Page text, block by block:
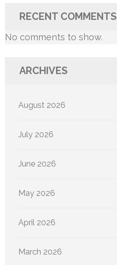
RECENT COMMENTS
No comments to show.
ARCHIVES
August 2026
July 2026
June 2026
May 2026
April 2026
March 2026